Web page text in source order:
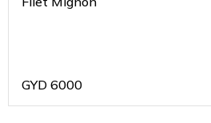
GYD 6000